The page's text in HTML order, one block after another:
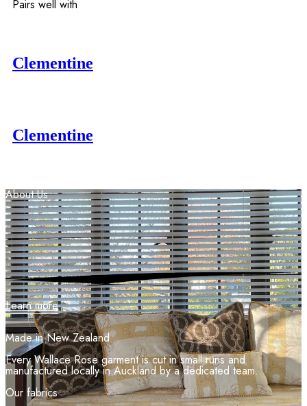
Pairs well with
Clementine
Clementine
AboutUs
Learn more
Made in New Zealand
Every Wallace Rose garment is cut in small runs and
manufactured locally in Auckland by a dedicated team.
Our fabrics